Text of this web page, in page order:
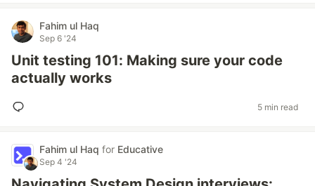
Fahim ul Haq
Sep 6 '24
Unit testing 101: Making sure your code
actually works
5 min read
Fahim ul Haq for Educative
Sep 4 '24